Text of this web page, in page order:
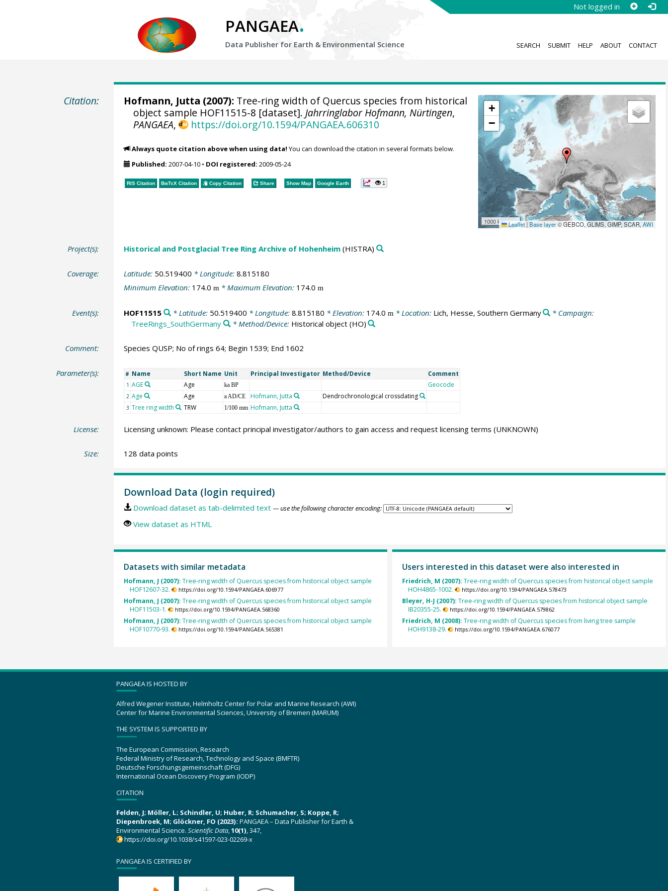
Not logged in
PANGAEA.
Data Publisher for Earth & Environmental Science SEARCH SUBMIT HELP ABOUT CONTACT
Citation:
+
−
1000 km Leaflet | Base layer© GEBCO, GLIMS, GIMP, SCAR,AWI
Hofmann, Jutta (2007): Tree-ring width of Quercus species from historical
object sample HOF11515-8 [dataset]. Jahrringlabor Hofmann, Nürtingen,
PANGAEA, https://doi.org/10.1594/PANGAEA.606310
Always quote citation above when using data! You can download the citation in several formats below.
Published: 2007-04-10• DOI registered: 2009-05-24
RIS Citation BibTeXCitation Copy Citation Share Show Map Google Earth 1
Project(s): Historical and Postglacial Tree Ring Archive of Hohenheim(HISTRA)
Coverage: Latitude: 50.519400 * Longitude: 8.815180
Minimum Elevation: 174.0 m* Maximum Elevation: 174.0 m
Event(s): HOF11515 * Latitude: 50.519400 * Longitude: 8.815180 * Elevation: 174.0 m * Location: Lich, Hesse, Southern Germany
* Campaign:
TreeRings_SouthGermany
* Method/Device: Historical object(HO)
Comment: Species QUSP; No of rings 64; Begin 1539; End 1602
Parameter(s): # Name Short Name Unit Principal Investigator Method/Device Comment
1 AGE Age ka BP Geocode
2 Age Age a AD/CE Hofmann, Jutta Dendrochronological crossdating
3 Tree ring width TRW 1/100 mm Hofmann, Jutta
License: Licensing unknown: Please contact principal investigator/authors to gain access and request licensing terms (UNKNOWN)
Size: 128 data points
Download Data (login required)
Download dataset as tab-delimited text — use the following character encoding:
View dataset as HTML
Datasets with similar metadata
Hofmann, J (2007): Tree-ring width of Quercus species from historical object sample
HOF12607-32.
https://doi.org/10.1594/PANGAEA.606977
Hofmann, J (2007): Tree-ring width of Quercus species from historical object sample
HOF11503-1.
https://doi.org/10.1594/PANGAEA.568360
Hofmann, J (2007): Tree-ring width of Quercus species from historical object sample
HOF10770-93.
https://doi.org/10.1594/PANGAEA.565381
Users interested in this dataset were also interested in
Friedrich, M (2007): Tree-ring width of Quercus species from historical object sample
HOH4865-1002.
https://doi.org/10.1594/PANGAEA.578473
Bleyer, H-J (2007): Tree-ring width of Quercus species from historical object sample
IB20355-25.
https://doi.org/10.1594/PANGAEA.579862
Friedrich, M (2008): Tree-ring width of Quercus species from living tree sample
HOH9138-29.
https://doi.org/10.1594/PANGAEA.676077
PANGAEA IS HOSTED BY
Alfred Wegener Institute, Helmholtz Center for Polar and Marine Research (AWI)
Center for Marine Environmental Sciences, University of Bremen (MARUM)
THE SYSTEM IS SUPPORTED BY
The European Commission, Research
Federal Ministry of Research, Technology and Space (BMFTR)
Deutsche Forschungsgemeinschaft (DFG)
International Ocean Discovery Program (IODP)
CITATION
Felden, J; Möller, L; Schindler, U; Huber, R; Schumacher, S; Koppe, R;
Diepenbroek, M; Glöckner, FO (2023): PANGAEA – Data Publisher for Earth &
Environmental Science. Scientific Data,10(1), 347,
https://doi.org/10.1038/s41597-023-02269-x
PANGAEA IS CERTIFIED BY